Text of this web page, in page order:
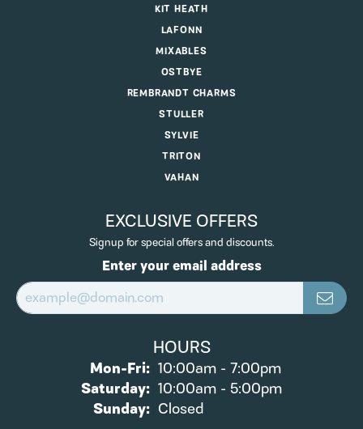
KIT HEATH
LAFONN
MIXABLES
OSTBYE
REMBRANDT CHARMS
STULLER
SYLVIE
TRITON
VAHAN
EXCLUSIVE OFFERS
Signup for special offers and discounts.
Enter your email address
HOURS
Mon-Fri:Monday - Friday:
10:00am - 7:00pm
Saturday: 10:00am - 5:00pm
Sunday: Closed